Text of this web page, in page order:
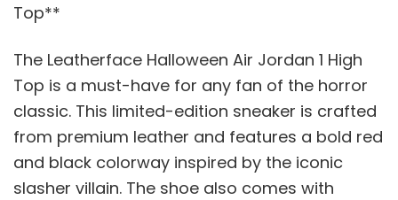
Top**
The Leatherface Halloween Air Jordan 1 High
Top is a must-have for any fan of the horror
classic. This limited-edition sneaker is crafted
from premium leather and features a bold red
and black colorway inspired by the iconic
slasher villain. The shoe also comes with